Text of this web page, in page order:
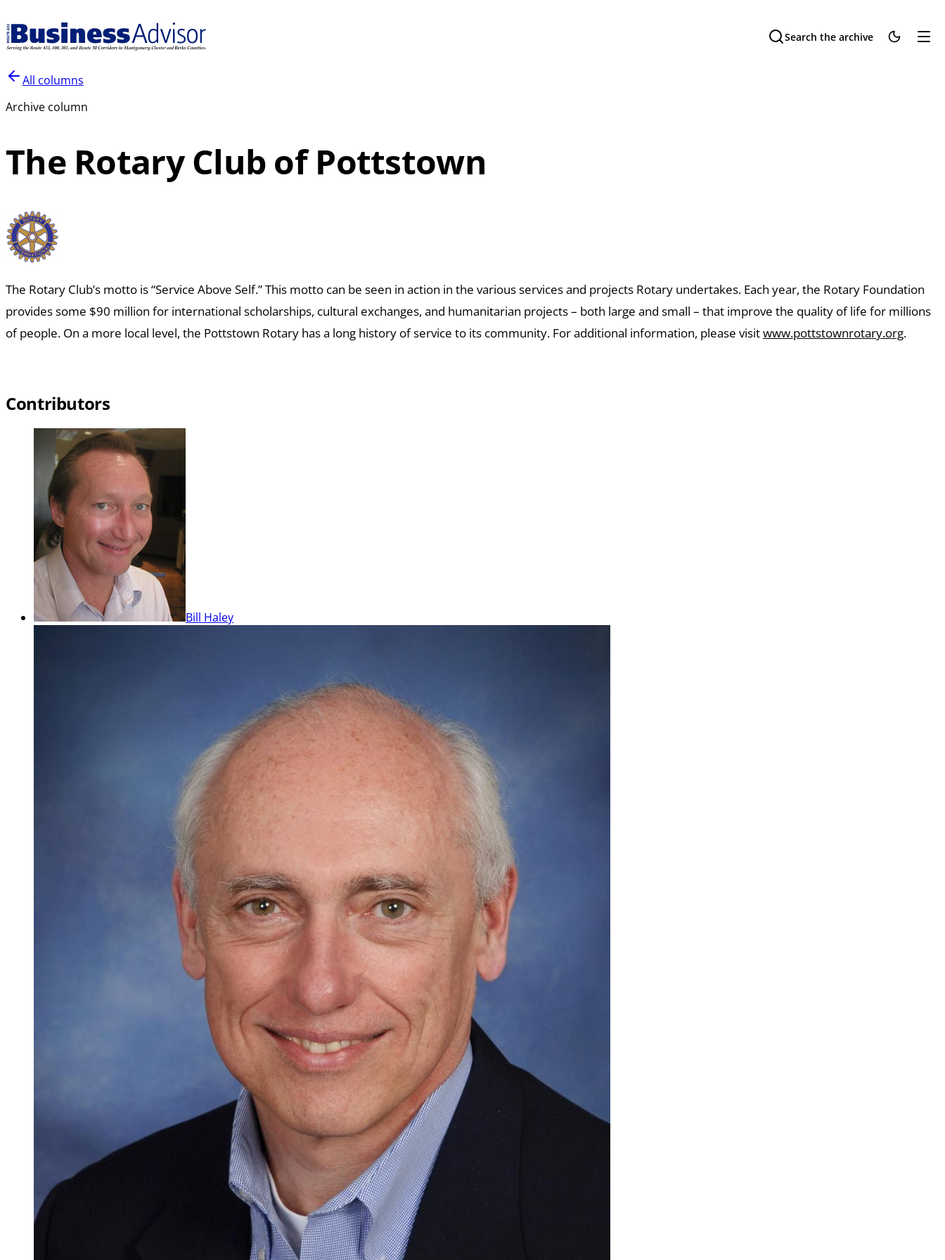
Search the archive
All columns
Archive column
The Rotary Club of Pottstown
The Rotary Club’s motto is “Service Above Self.”This motto can be seen in action in the variousservices and projects Rotary undertakes. Each year, the Rotary Foundation
provides some $90 million for international scholarships, cultural exchanges, and humanitarian projects – both large and small – that improve the quality of life for millions
of people. On a more local level, the Pottstown Rotary has a long history of service to its community. For additional information, please visitwww.pottstownrotary.org.
Contributors
Bill Haley